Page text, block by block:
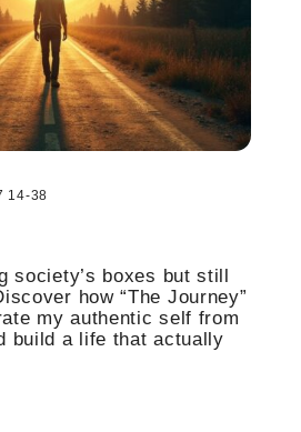
14-38
society’s boxes but still
how “The Journey”
my authentic self from
build a life that actually